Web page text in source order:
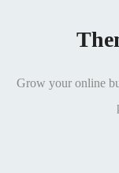
Grow your online